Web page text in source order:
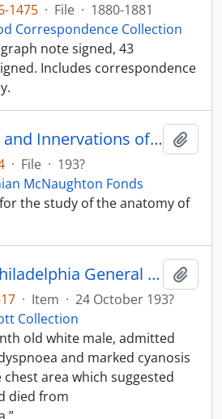
1475 · File · 1880-1881
Correspondence Collection
note signed, 43
Includes correspondence
“Dual headache and Innervations of Dura”
· File · 193?
McNaughton Fonds
the study of the anatomy of
Gouley, B.A. – Philadelphia General Hospital.
· Item · 24 October 193?
Collection
old white male, admitted
and marked cyanosis
area which suggested
died from